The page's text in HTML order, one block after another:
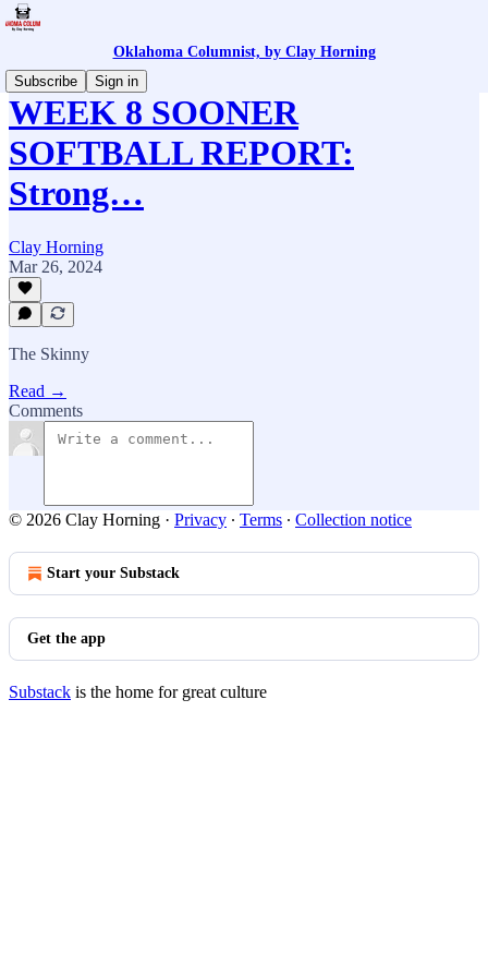
Oklahoma Columnist, by Clay Horning
Subscribe
Sign in
WEEK 8 SOONER
SOFTBALL REPORT:
Strong…
Clay Horning
Mar 26, 2024
The Skinny
Read →
Comments
© 2026 Clay Horning · Privacy ∙ Terms ∙ Collection notice
Start your Substack
Get the app
Substack is the home for great culture